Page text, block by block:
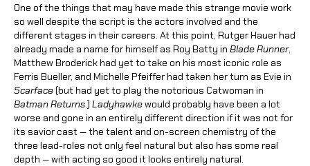
One of the things that may have made this strange movie work
so well despite the script is the actors involved and the
different stages in their careers. At this point, Rutger Hauer had
already made a name for himself as Roy Batty in Blade Runner,
Matthew Broderick had yet to take on his most iconic role as
Ferris Bueller, and Michelle Pfeiffer had taken her turn as Evie in
Scarface(but had yet to play the notorious Catwoman in
Batman Returns.) Ladyhawkewould probably have been a lot
worse and gone in an entirely different direction if it was not for
its savior cast — the talent and on-screen chemistry of the
three lead-roles not only feel natural but also has some real
depth — with acting so good it looks entirely natural.